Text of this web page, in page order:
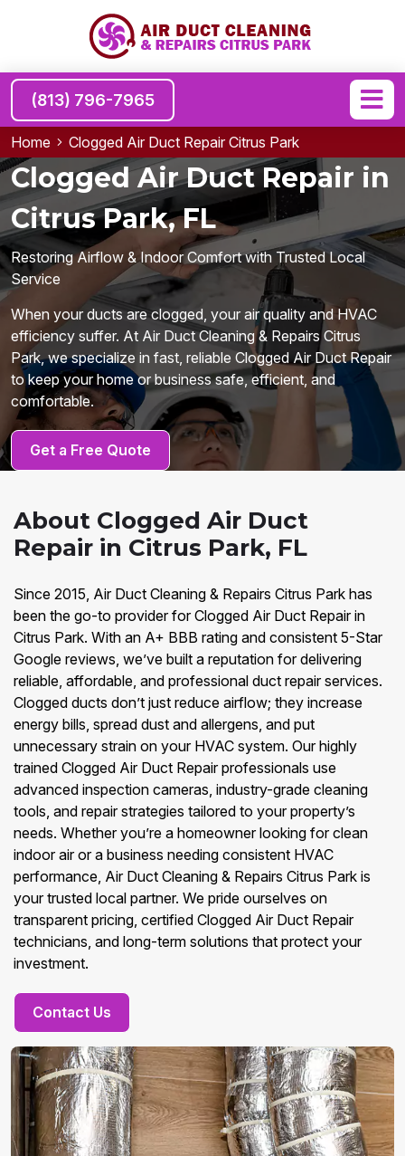
(813) 796-7965
Home Clogged Air Duct Repair Citrus Park
Clogged Air Duct Repair in
Citrus Park, FL
Restoring Airflow & Indoor Comfort with Trusted Local
Service
When your ducts are clogged, your air quality and HVAC
efficiency suffer. At Air Duct Cleaning & Repairs Citrus
Park, we specialize in fast, reliable Clogged Air Duct Repair
to keep your home or business safe, efficient, and
comfortable.
Get a Free Quote
About Clogged Air Duct
Repair in Citrus Park, FL
Since 2015, Air Duct Cleaning & Repairs Citrus Park has
been the go-to provider for Clogged Air Duct Repair in
Citrus Park. With an A+ BBB rating and consistent 5-Star
Google reviews, we’ve built a reputation for delivering
reliable, affordable, and professional duct repair services.
Clogged ducts don’t just reduce airflow; they increase
energy bills, spread dust and allergens, and put
unnecessary strain on your HVAC system. Our highly
trained Clogged Air Duct Repair professionals use
advanced inspection cameras, industry-grade cleaning
tools, and repair strategies tailored to your property’s
needs. Whether you’re a homeowner looking for clean
indoor air or a business needing consistent HVAC
performance, Air Duct Cleaning & Repairs Citrus Park is
your trusted local partner. We pride ourselves on
transparent pricing, certified Clogged Air Duct Repair
technicians, and long-term solutions that protect your
investment.
Contact Us